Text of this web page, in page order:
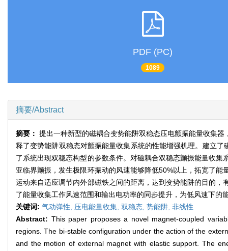
PDF (PC)
1089
摘要/Abstract
摘要： 提出一种新型的磁耦合变势能阱双稳态压电颤振能量收集
释了变势能阱双稳态对颤振能量收集系统的性能增强机理。建立
了系统出现双稳态构型的参数条件。对磁耦合双稳态颤振能量收
亚临界颤振，发生极限环振动的风速能够降低50%以上，拓宽了
运动来自适应调节内外部磁铁之间的距离，达到变势能阱的目的
了能量收集工作风速范围和输出电功率的同步提升，为低风速下的
关键词: 气动弹性, 压电能量收集, 双稳态, 势能阱, 非线性
Abstract: This paper proposes a novel magnet-coupled
regions. The bi-stable configuration under the action of the
and the motion of external magnet with elastic support. The